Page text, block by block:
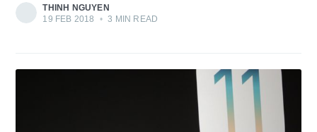
THINH NGUYEN
19 FEB 2018
• 3 MIN READ